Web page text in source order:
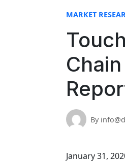
MARKET
By
January 31,